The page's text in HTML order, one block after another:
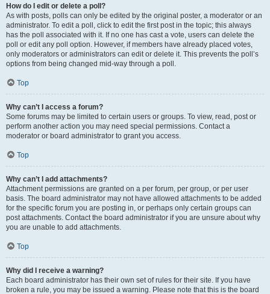
How do I edit or delete a poll?
As with posts, polls can only be edited by the original poster, a moderator or an
administrator. To edit a poll, click to edit the first post in the topic; this always
has the poll associated with it. If no one has cast a vote, users can delete the
poll or edit any poll option. However, if members have already placed votes,
only moderators or administrators can edit or delete it. This prevents the poll’s
options from being changed mid-way through a poll.
Top
Why can’t I access a forum?
Some forums may be limited to certain users or groups. To view, read, post or
perform another action you may need special permissions. Contact a
moderator or board administrator to grant you access.
Top
Why can’t I add attachments?
Attachment permissions are granted on a per forum, per group, or per user
basis. The board administrator may not have allowed attachments to be added
for the specific forum you are posting in, or perhaps only certain groups can
post attachments. Contact the board administrator if you are unsure about why
you are unable to add attachments.
Top
Why did I receive a warning?
Each board administrator has their own set of rules for their site. If you have
broken a rule, you may be issued a warning. Please note that this is the board